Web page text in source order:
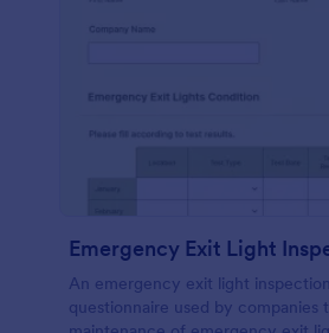
Emergency Exit Light
An emergency exit light
questionnaire used by companies